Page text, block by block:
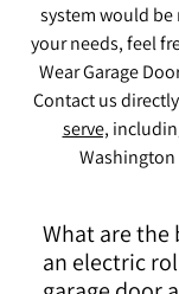
system would
your needs, feel
Wear Garage
Contact us
serve,
Washington
What are the
an electric